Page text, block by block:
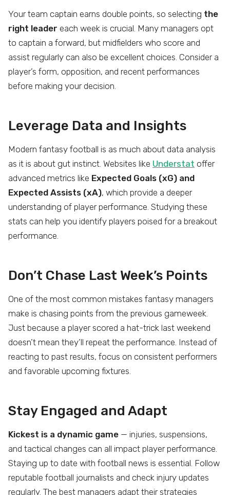
Your team captain earns double points, so selecting the
right leader each week is crucial. Many managers opt
to captain a forward, but midfielders who score and
assist regularly can also be excellent choices. Consider a
player’s form, opposition, and recent performances
before making your decision.
Leverage Data and Insights
Modern fantasy football is as much about data analysis
as it is about gut instinct. Websites like Understat offer
advanced metrics like Expected Goals (xG) and
Expected Assists (xA), which provide a deeper
understanding of player performance. Studying these
stats can help you identify players poised for a breakout
performance.
Don’t Chase Last Week’s Points
One of the most common mistakes fantasy managers
make is chasing points from the previous gameweek.
Just because a player scored a hat-trick last weekend
doesn’t mean they’ll repeat the performance. Instead of
reacting to past results, focus on consistent performers
and favorable upcoming fixtures.
Stay Engaged and Adapt
Kickest is a dynamic game — injuries, suspensions,
and tactical changes can all impact player performance.
Staying up to date with football news is essential. Follow
reputable football journalists and check injury updates
regularly. The best managers adapt their strategies